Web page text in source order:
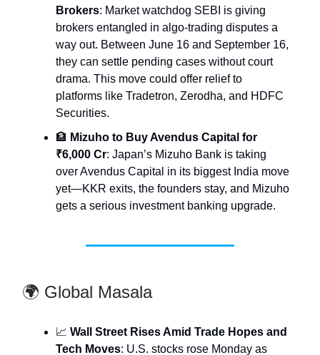
Brokers: Market watchdog SEBI is giving
brokers entangled in algo-trading disputes a
way out. Between June 16 and September 16,
they can settle pending cases without court
drama. This move could offer relief to
platforms like Tradetron, Zerodha, and HDFC
Securities.
🏦 Mizuho to Buy Avendus Capital for
₹6,000 Cr: Japan’s Mizuho Bank is taking
over Avendus Capital in its biggest India move
yet—KKR exits, the founders stay, and Mizuho
gets a serious investment banking upgrade.
🌍 Global Masala
📈 Wall Street Rises Amid Trade Hopes and
Tech Moves: U.S. stocks rose Monday as